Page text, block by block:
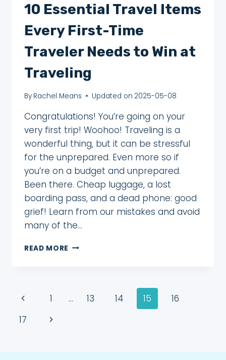
10 Essential Travel Items
Every First-Time
Traveler Needs to Win at
Traveling
By Rachel Means Updated on 2025-05-08
Congratulations! You’re going on your
very first trip! Woohoo! Traveling is a
wonderful thing, but it can be stressful
for the unprepared. Even more so if
you’re on a budget and unprepared.
Been there. Cheap luggage, a lost
boarding pass, and a dead phone: good
grief! Learn from our mistakes and avoid
many of the…
READ MORE 10
FIRST-
Page
navigation
Previous
Page
1 … 13 14 15
16
17
Next